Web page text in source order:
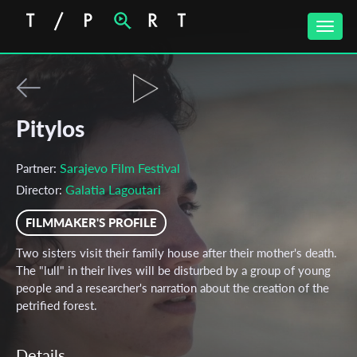
Toggle
Pitylos
Partner: Sarajevo Film Festival
Director: Galatia Lagoutari
FILMMAKER'S PROFILE
Two sisters visit their family house after their mother's death.
The "lull" in their lives will be disturbed by a group of young
people and a researcher's narration about the creation of the
petrified forest.